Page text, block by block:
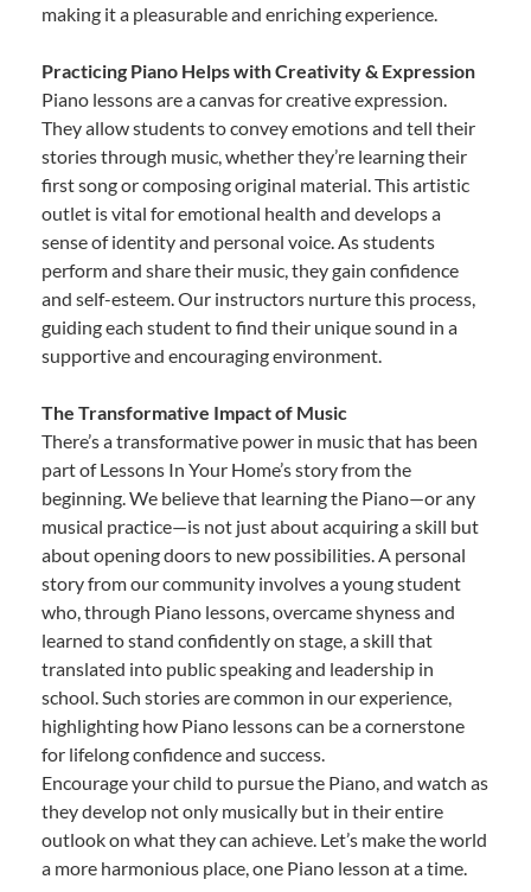
making it a pleasurable and enriching experience.
Practicing Piano Helps with Creativity & Expression
Piano lessons are a canvas for creative expression.
They allow students to convey emotions and tell their
stories through music, whether they’re learning their
first song or composing original material. This artistic
outlet is vital for emotional health and develops a
sense of identity and personal voice. As students
perform and share their music, they gain confidence
and self-esteem. Our instructors nurture this process,
guiding each student to find their unique sound in a
supportive and encouraging environment.
The Transformative Impact of Music
There’s a transformative power in music that has been
part of Lessons In Your Home’s story from the
beginning. We believe that learning the Piano—or any
musical practice—is not just about acquiring a skill but
about opening doors to new possibilities. A personal
story from our community involves a young student
who, through Piano lessons, overcame shyness and
learned to stand confidently on stage, a skill that
translated into public speaking and leadership in
school. Such stories are common in our experience,
highlighting how Piano lessons can be a cornerstone
for lifelong confidence and success.
Encourage your child to pursue the Piano, and watch as
they develop not only musically but in their entire
outlook on what they can achieve. Let’s make the world
a more harmonious place, one Piano lesson at a time.